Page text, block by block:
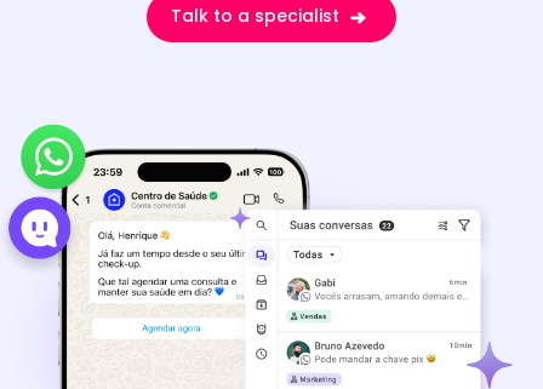
Talk to a specialist